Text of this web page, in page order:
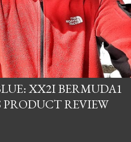
XX2I BERMUDA1
PRODUCT REVIEW